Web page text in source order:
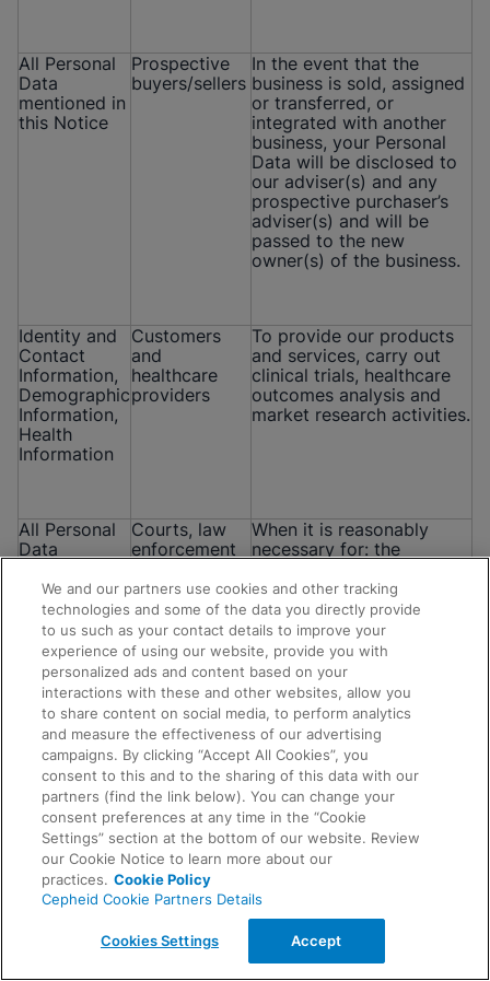
All Personal
Data
mentioned in
this Notice
Prospective
buyers/sellers
In the event that the
business is sold, assigned
or transferred, or
integrated with another
business, your Personal
Data will be disclosed to
our adviser(s) and any
prospective purchaser’s
adviser(s) and will be
passed to the new
owner(s) of the business.
Identity and
Contact
Information,
Demographic
Information,
Health
Information
Customers
and
healthcare
providers
To provide our products
and services, carry out
clinical trials, healthcare
outcomes analysis and
market research activities.
All Personal
Data
this Notice
Courts, law
enforcement
regulators,
government
officials,
attorneys
and/or other
parties
When it is reasonably
necessary for: the
defense of a legal or
equitable claim; for the
purposes of a confidential
alternative dispute
resolution process; to
respond to complaints
and investigations; to
comply with any
subpoena, court order or
other legal obligation; or
when data is requested by
regulators, government
agencies or law
enforcement agencies.
other
To request and obtain
advice, meet our legal
obligations, respond to
We and our partners use cookies and other tracking
technologies and some of the data you directly provide
to us such as your contact details to improve your
experience of using our website, provide you with
personalized ads and content based on your
interactions with these and other websites, allow you
to share content on social media, to perform analytics
and measure the effectiveness of our advertising
campaigns. By clicking “Accept All Cookies”, you
consent to this and to the sharing of this data with our
partners (find the link below). You can change your
consent preferences at any time in the “Cookie
Settings” section at the bottom of our website. Review
our Cookie Notice to learn more about our
practices. Cookie Policy
Cepheid Cookie Partners Details
Cookies Settings Accept